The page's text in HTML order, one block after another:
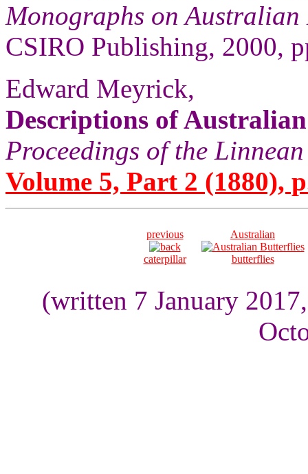
Monographs on Australian
CSIRO Publishing, 2000,
Edward Meyrick,
Descriptions of
Proceedings of the
Volume 5, Part 2 (1880),
previous
caterpillar
Australian
butterflies
(written 7 January